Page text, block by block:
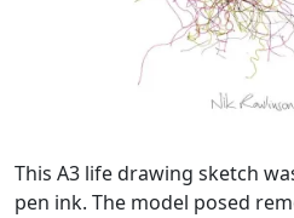
This A3 life drawing sketch
pen ink. The model posed